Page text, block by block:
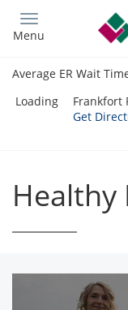
main
Menu
Average ER Wait
Loading
Frankfort
Get
Healthy